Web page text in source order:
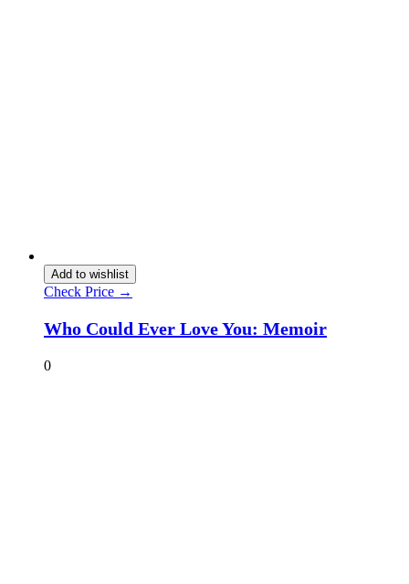
Add to wishlist
Check Price →
Who Could Ever Love You: Memoir
0